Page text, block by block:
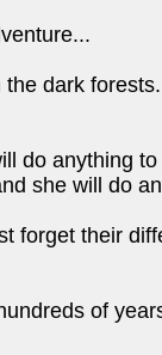
dark forests.
do anything
she will do
forget their
of